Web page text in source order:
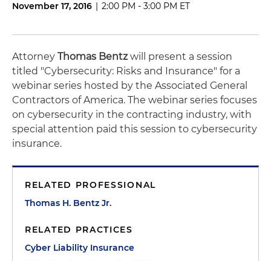
November 17, 2016 | 2:00 PM - 3:00 PM ET
Attorney Thomas Bentzwill present a session
titled "Cybersecurity: Risks and Insurance" for a
webinar series hosted by the Associated General
Contractors of America. The webinar series focuses
on cybersecurity in the contracting industry, with
special attention paid this session to cybersecurity
insurance.
RELATED PROFESSIONAL
Thomas H. Bentz Jr.
RELATED PRACTICES
Cyber Liability Insurance